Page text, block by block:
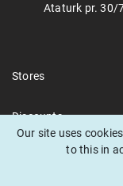
Our site uses
to this in
Ataturk pr. 30/
Stores
Discounts
©